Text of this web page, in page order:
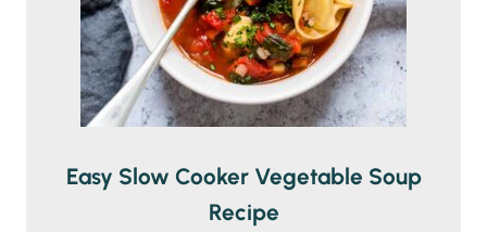
Easy Slow Cooker Vegetable Soup
Recipe